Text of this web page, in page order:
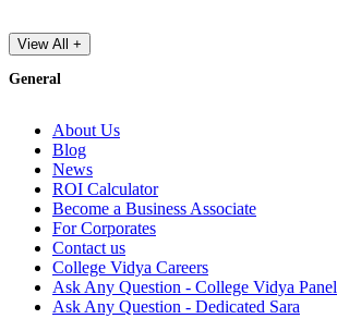
View All +
General
About Us
Blog
News
ROI Calculator
Become a Business Associate
For Corporates
Contact us
College Vidya Careers
Ask Any Question - College Vidya Panel
Ask Any Question - Dedicated Sara